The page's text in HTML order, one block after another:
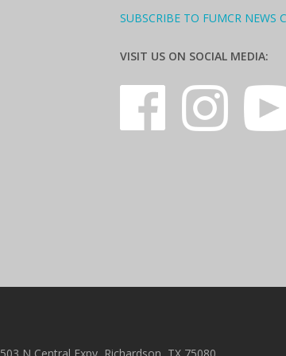
SUBSCRIBE TO FUMCR NEWS
VISIT US ON SOCIAL MEDIA: